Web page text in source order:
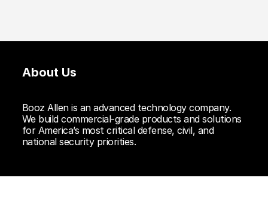
About Us
Booz Allen is an advanced technology company.
We build commercial-grade products and solutions
for America’s most critical defense, civil, and
national security priorities.